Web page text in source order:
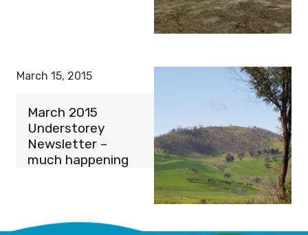
March 15, 2015
March 2015
Understorey
Newsletter –
much happening